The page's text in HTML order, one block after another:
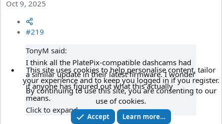
Oct 9, 2025
#219
TonyM said:
I think all the PlatePix-compatible dashcams had
a similar update in their latest firmware. I wonder
if anyone has figured out what this actually
means.
Click to expand...
This site uses cookies to help personalise content, tailor
your experience and to keep you logged in if you register.
By continuing to use this site, you are consenting to our
use of cookies.
Accept Learn more…